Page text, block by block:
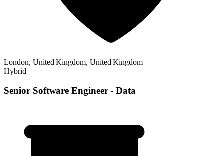
London, United Kingdom, United Kingdom
Hybrid
Senior Software Engineer - Data